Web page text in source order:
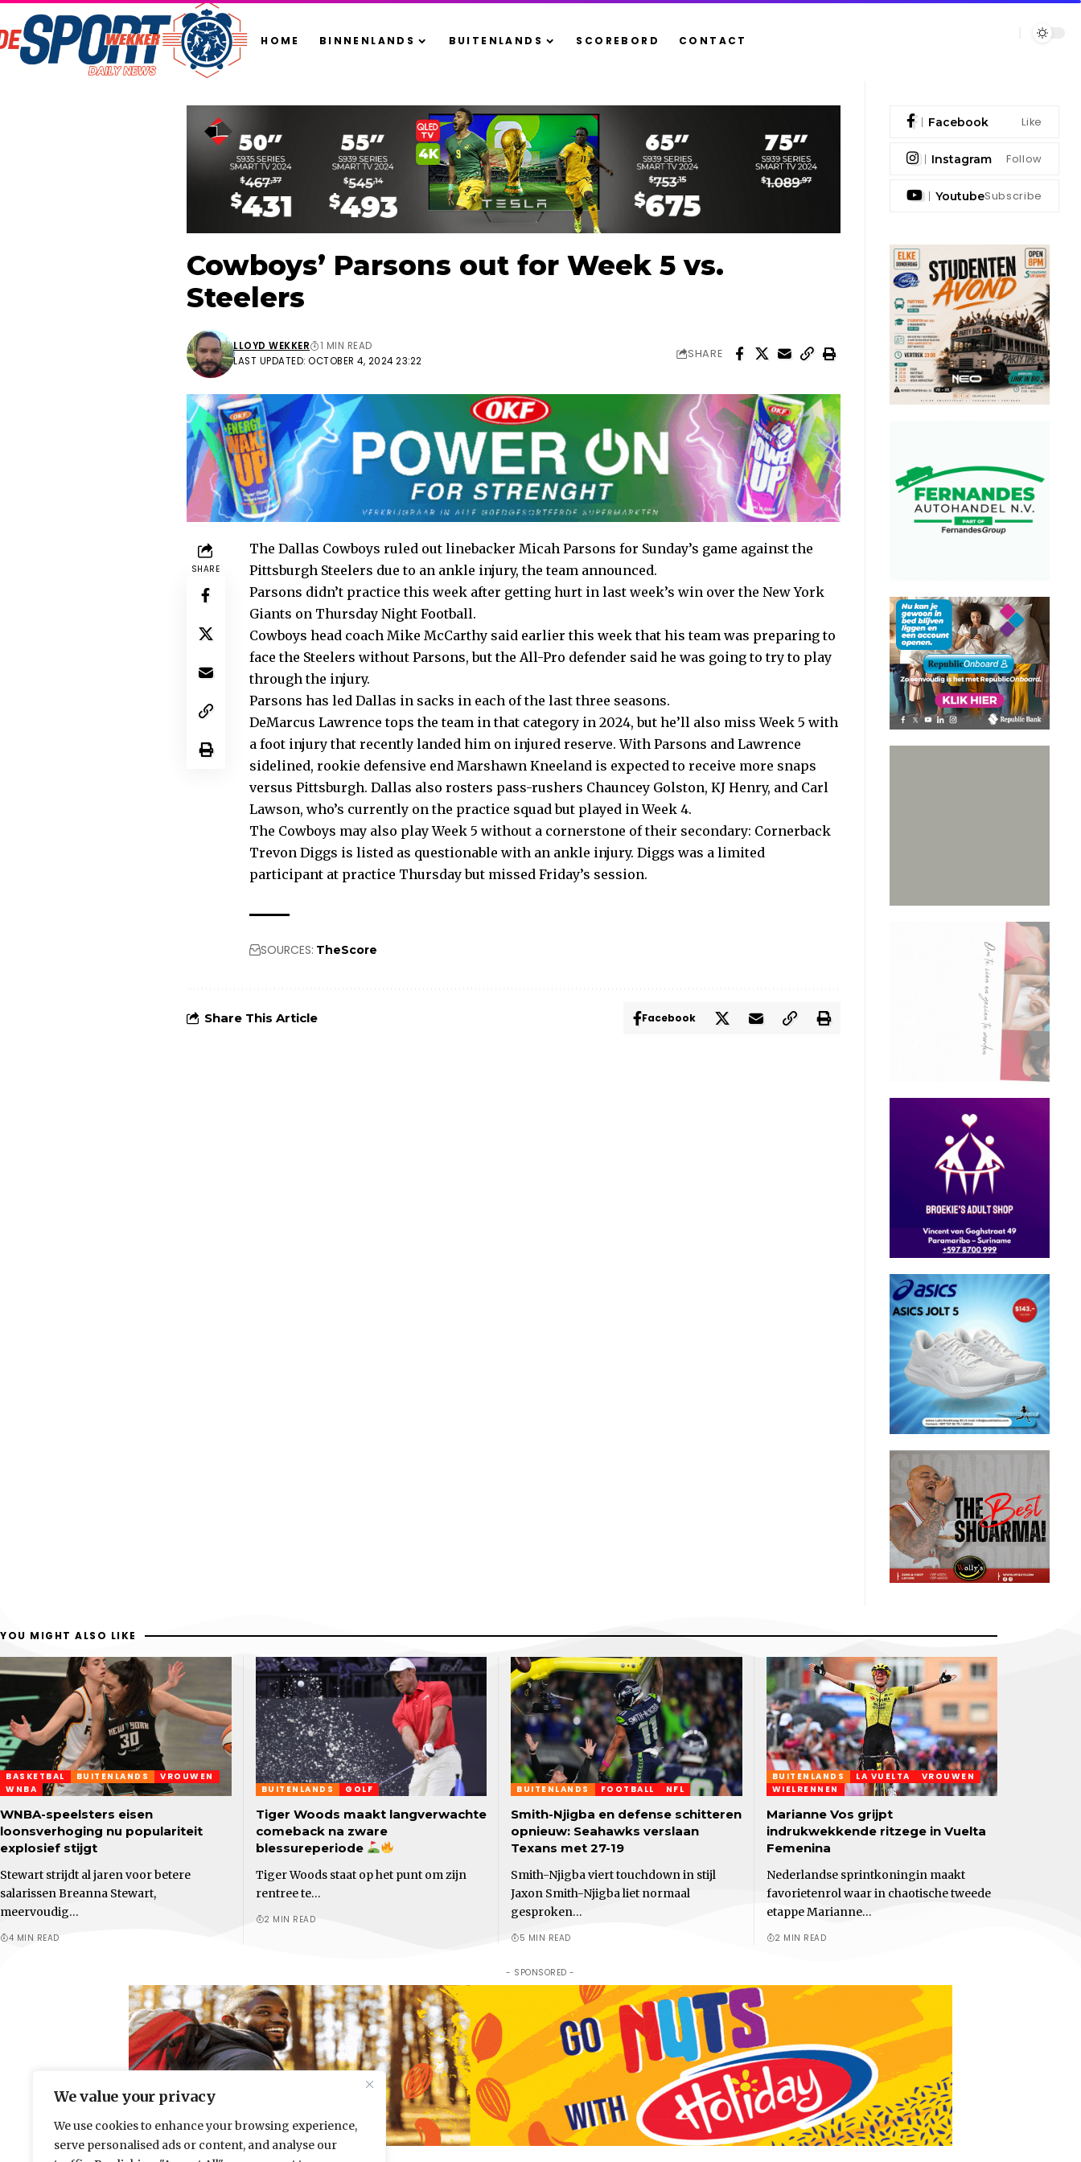
We value your privacy
We use cookies to enhance your browsing experience,
serve personalised ads or content, and analyse our
HOME BINNENLANDS BUITENLANDS SCOREBORD CONTACT
Cowboys’ Parsons out for Week 5 vs.
Steelers
LAST UPDATED: OCTOBER 4, 2024 23:22
LLOYD WEKKER 1 MIN READ
SHARE
SHARE
The Dallas Cowboys ruled out linebacker Micah Parsons for Sunday’s game against the
Pittsburgh Steelers due to an ankle injury, the team announced.
Parsons didn’t practice this week after getting hurt in last week’s win over the New York
Giants on Thursday Night Football.
Cowboys head coach Mike McCarthy said earlier this week that his team was preparing to
face the Steelers without Parsons, but the All-Pro defender said he was going to try to play
through the injury.
Parsons has led Dallas in sacks in each of the last three seasons.
DeMarcus Lawrence tops the team in that category in 2024, but he’ll also miss Week 5 with
a foot injury that recently landed him on injured reserve. With Parsons and Lawrence
sidelined, rookie defensive end Marshawn Kneeland is expected to receive more snaps
versus Pittsburgh. Dallas also rosters pass-rushers Chauncey Golston, KJ Henry, and Carl
Lawson, who’s currently on the practice squad but played in Week 4.
The Cowboys may also play Week 5 without a cornerstone of their secondary: Cornerback
Trevon Diggs is listed as questionable with an ankle injury. Diggs was a limited
participant at practice Thursday but missed Friday’s session.
SOURCES: TheScore
Share This Article Facebook
Facebook Like
Instagram Follow
YoutubeSubscribe
YOU MIGHT ALSO LIKE
BASKETBAL BUITENLANDS
VROUWEN
WNBA
WNBA-speelsters eisen
loonsverhoging nu populariteit
explosief stijgt
Stewart strijdt al jaren voor betere
salarissen Breanna Stewart,
meervoudig…
4 MIN READ
BUITENLANDS GOLF
Tiger Woods maakt langverwachte
comeback na zware
blessureperiode
Tiger Woods staat op het punt om zijn
rentree te…
2 MIN READ
BUITENLANDS FOOTBALL NFL
Smith-Njigba en defense schitteren
opnieuw: Seahawks verslaan
Texans met 27-19
Smith-Njigba viert touchdown in stijl
Jaxon Smith-Njigba liet normaal
gesproken…
5 MIN READ
BUITENLANDS LA VUELTA
VROUWEN
WIELRENNEN
Marianne Vos grijpt
indrukwekkende ritzege in Vuelta
Femenina
Nederlandse sprintkoningin maakt
favorietenrol waar in chaotische tweede
etappe Marianne…
2 MIN READ
- SPONSORED -